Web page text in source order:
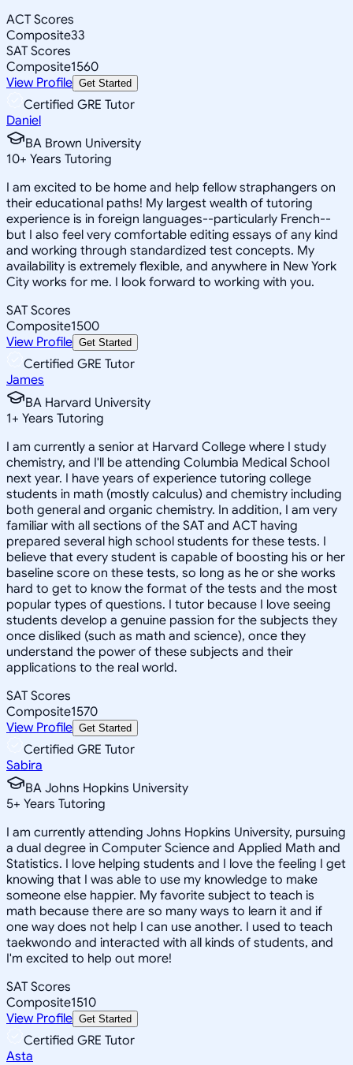
ACT Scores
Composite33
SAT Scores
Composite1560
View Profile Get Started
Certified GRE Tutor
Daniel
BA Brown University
10+ Years Tutoring
I am excited to be home and help fellow straphangers on
their educational paths! My largest wealth of tutoring
experience is in foreign languages--particularly French--
but I also feel very comfortable editing essays of any kind
and working through standardized test concepts. My
availability is extremely flexible, and anywhere in New York
City works for me. I look forward to working with you.
SAT Scores
Composite1500
View Profile Get Started
Certified GRE Tutor
James
BA Harvard University
1+ Years Tutoring
I am currently a senior at Harvard College where I study
chemistry, and I'll be attending Columbia Medical School
next year. I have years of experience tutoring college
students in math (mostly calculus) and chemistry including
both general and organic chemistry. In addition, I am very
familiar with all sections of the SAT and ACT having
prepared several high school students for these tests. I
believe that every student is capable of boosting his or her
baseline score on these tests, so long as he or she works
hard to get to know the format of the tests and the most
popular types of questions. I tutor because I love seeing
students develop a genuine passion for the subjects they
once disliked (such as math and science), once they
understand the power of these subjects and their
applications to the real world.
SAT Scores
Composite1570
View Profile Get Started
Certified GRE Tutor
Sabira
BA Johns Hopkins University
5+ Years Tutoring
I am currently attending Johns Hopkins University, pursuing
a dual degree in Computer Science and Applied Math and
Statistics. I love helping students and I love the feeling I get
knowing that I was able to use my knowledge to make
someone else happier. My favorite subject to teach is
math because there are so many ways to learn it and if
one way does not help I can use another. I used to teach
taekwondo and interacted with all kinds of students, and
I'm excited to help out more!
SAT Scores
Composite1510
View Profile Get Started
Certified GRE Tutor
Asta